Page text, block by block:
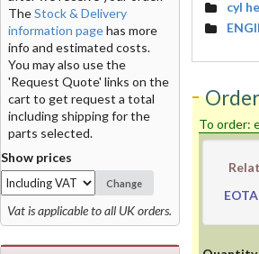
cyl
TheStock & Delivery
information pagehas more
info and estimated costs.
You may also use the
'Request Quote' links on the
cart to get request a total
including shipping for the
parts selected.
Show prices
Change
Vat is applicable to all UK orders.